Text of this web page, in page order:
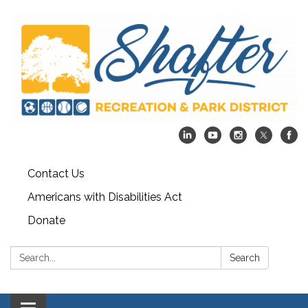
Contact Us
Americans with Disabilities Act
Donate
Search: Search